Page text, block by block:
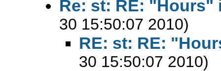
Re: st: RE: "Hours"
30 15:50:07 2010)
RE: st: RE:
30 15:50:07 2010)